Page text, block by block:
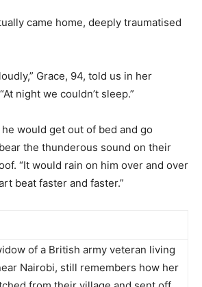
came home, deeply traumatised
Grace, 94, told us in her
night we couldn’t sleep.”
would get out of bed and go
the thunderous sound on their
“It would rain on him over and over
beat faster and faster.”
of a British army veteran living
Nairobi, still remembers how her